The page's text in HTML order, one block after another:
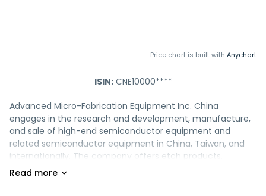
Price chart is built with Anychart
ISIN:CNE10000****
Advanced Micro-Fabrication Equipment Inc. China
engages in the research and development, manufacture,
and sale of high-end semiconductor equipment and
related semiconductor equipment in China, Taiwan, and
internationally. The company offers etch products,
including Primo D-RIE, Primo AD-RIE, Primo SSC AD-RIE,